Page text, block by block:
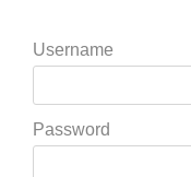
Username
Password